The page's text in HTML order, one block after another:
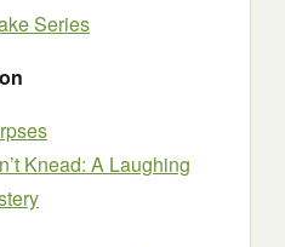
Series
Knead: A Laughing